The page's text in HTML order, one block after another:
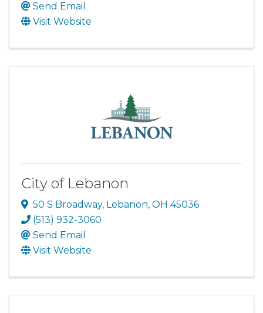
Send Email
Visit Website
City of Lebanon
50 S Broadway, Lebanon, OH 45036
(513) 932-3060
Send Email
Visit Website